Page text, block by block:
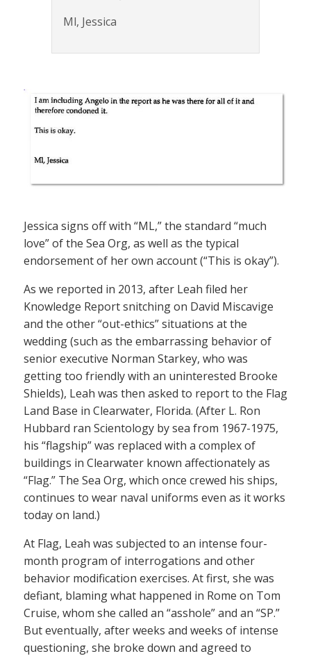
Ml, Jessica
Jessica signs off with “ML,” the standard “much
love” of the Sea Org, as well as the typical
endorsement of her own account (“This is okay”).
As we reported in 2013, after Leah filed her
Knowledge Report snitching on David Miscavige
and the other “out-ethics” situations at the
wedding (such as the embarrassing behavior of
senior executive Norman Starkey, who was
getting too friendly with an uninterested Brooke
Shields), Leah was then asked to report to the Flag
Land Base in Clearwater, Florida. (After L. Ron
Hubbard ran Scientology by sea from 1967-1975,
his “flagship” was replaced with a complex of
buildings in Clearwater known affectionately as
“Flag.” The Sea Org, which once crewed his ships,
continues to wear naval uniforms even as it works
today on land.)
At Flag, Leah was subjected to an intense four-
month program of interrogations and other
behavior modification exercises. At first, she was
defiant, blaming what happened in Rome on Tom
Cruise, whom she called an “asshole” and an “SP.”
But eventually, after weeks and weeks of intense
questioning, she broke down and agreed to